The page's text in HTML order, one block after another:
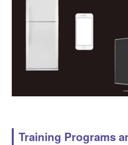
Training Programs